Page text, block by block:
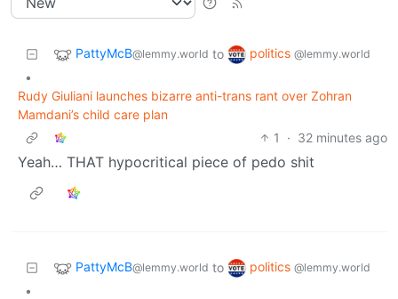
PattyMcB@lemmy.world to politics @lemmy.world
•
Rudy Giuliani launches bizarre anti-trans rant over Zohran
Mamdani’s child care plan
1
· 32 minutes ago
Yeah… THAT hypocritical piece of pedo shit
PattyMcB@lemmy.world to politics @lemmy.world
•